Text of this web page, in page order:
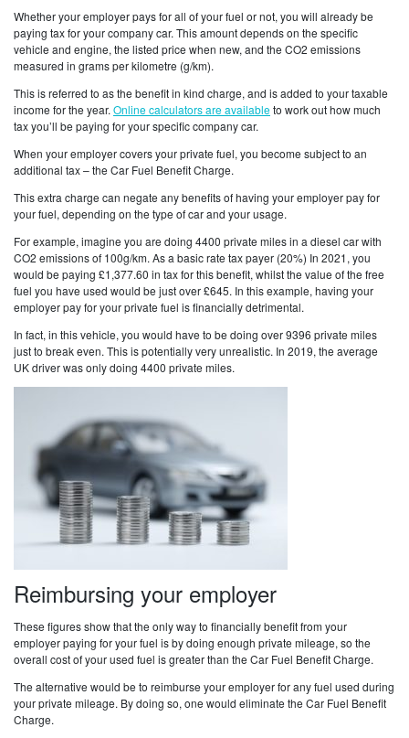
Whether your employer pays for all of your fuel or not, you will already be
paying tax for your company car. This amount depends on the specific
vehicle and engine, the listed price when new, and the CO2 emissions
measured in grams per kilometre (g/km).
This is referred to as the benefit in kind charge, and is added to your taxable
income for the year. Online calculators are availableto work out how much
tax you’ll be paying for your specific company car.
When your employer covers your private fuel, you become subject to an
additional tax – the Car Fuel Benefit Charge.
This extra charge can negate any benefits of having your employer pay for
your fuel, depending on the type of car and your usage.
For example, imagine you are doing 4400 private miles in a diesel car with
CO2 emissions of 100g/km. As a basic rate tax payer (20%) In 2021, you
would be paying £1,377.60 in tax for this benefit, whilst the value of the free
fuel you have used would be just over £645. In this example, having your
employer pay for your private fuel is financially detrimental.
In fact, in this vehicle, you would have to be doing over 9396 private miles
just to break even. This is potentially very unrealistic. In 2019, the average
UK driver was only doing 4400 private miles.
Reimbursing your employer
These figures show that the only way to financially benefit from your
employer paying for your fuel is by doing enough private mileage, so the
overall cost of your used fuel is greater than the Car Fuel Benefit Charge.
The alternative would be to reimburse your employer for any fuel used during
your private mileage. By doing so, one would eliminate the Car Fuel Benefit
Charge.